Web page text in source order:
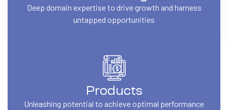
Deep domain expertise to drive growth and harness
untapped opportunities
Products
Unleashing potential to achieve optimal performance